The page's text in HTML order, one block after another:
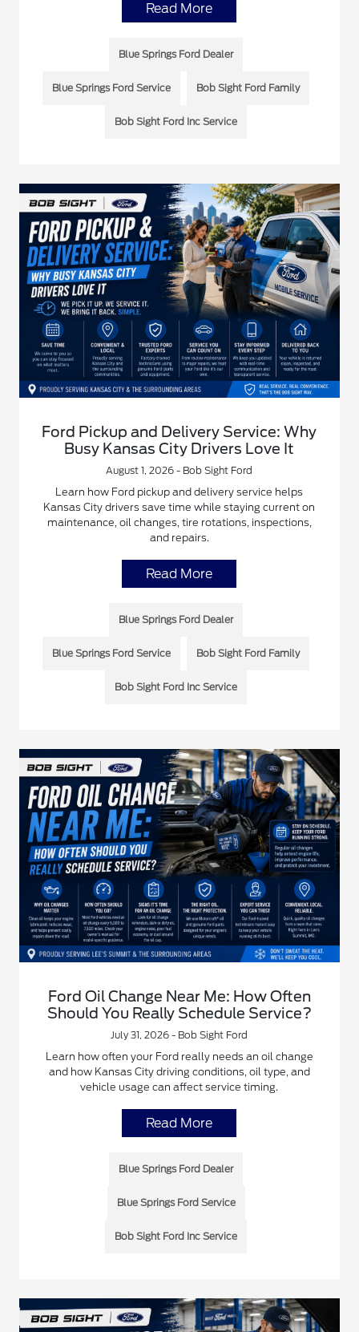
Read More
Blue Springs Ford Dealer
Blue Springs Ford Service Bob Sight Ford Family
Bob Sight Ford Inc Service
Ford Pickup and Delivery Service: Why
Busy Kansas City Drivers Love It
August 1, 2026 - Bob Sight Ford
Learn how Ford pickup and delivery service helps
Kansas City drivers save time while staying current on
maintenance, oil changes, tire rotations, inspections,
and repairs.
Read More
Blue Springs Ford Dealer
Blue Springs Ford Service Bob Sight Ford Family
Bob Sight Ford Inc Service
Ford Oil Change Near Me: How Often
Should You Really Schedule Service?
July 31, 2026 - Bob Sight Ford
Learn how often your Ford really needs an oil change
and how Kansas City driving conditions, oil type, and
vehicle usage can affect service timing.
Read More
Blue Springs Ford Dealer
Blue Springs Ford Service
Bob Sight Ford Inc Service